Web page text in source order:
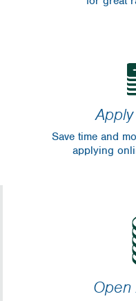
Save time and
applying